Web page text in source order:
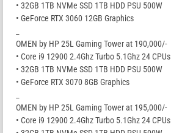
• 32GB 1TB NVMe SSD 1TB HDD PSU 500W
• GeForce RTX 3060 12GB Graphics
OMEN by HP 25L Gaming Tower at 190,000/-
• Core i9 12900 2.4Ghz Turbo 5.1Ghz 24 CPUs
• 32GB 1TB NVMe SSD 1TB HDD PSU 500W
• GeForce RTX 3070 8GB Graphics
OMEN by HP 25L Gaming Tower at 195,000/-
• Core i9 12900 2.4Ghz Turbo 5.1Ghz 24 CPUs